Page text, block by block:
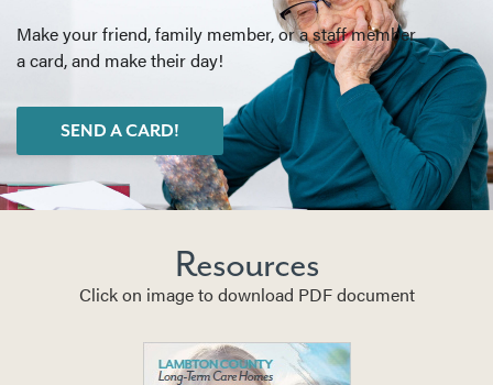
Make your friend, family member, or a staff member
a card, and make their day!
SEND A CARD!
Resources
Click on image to download PDF document